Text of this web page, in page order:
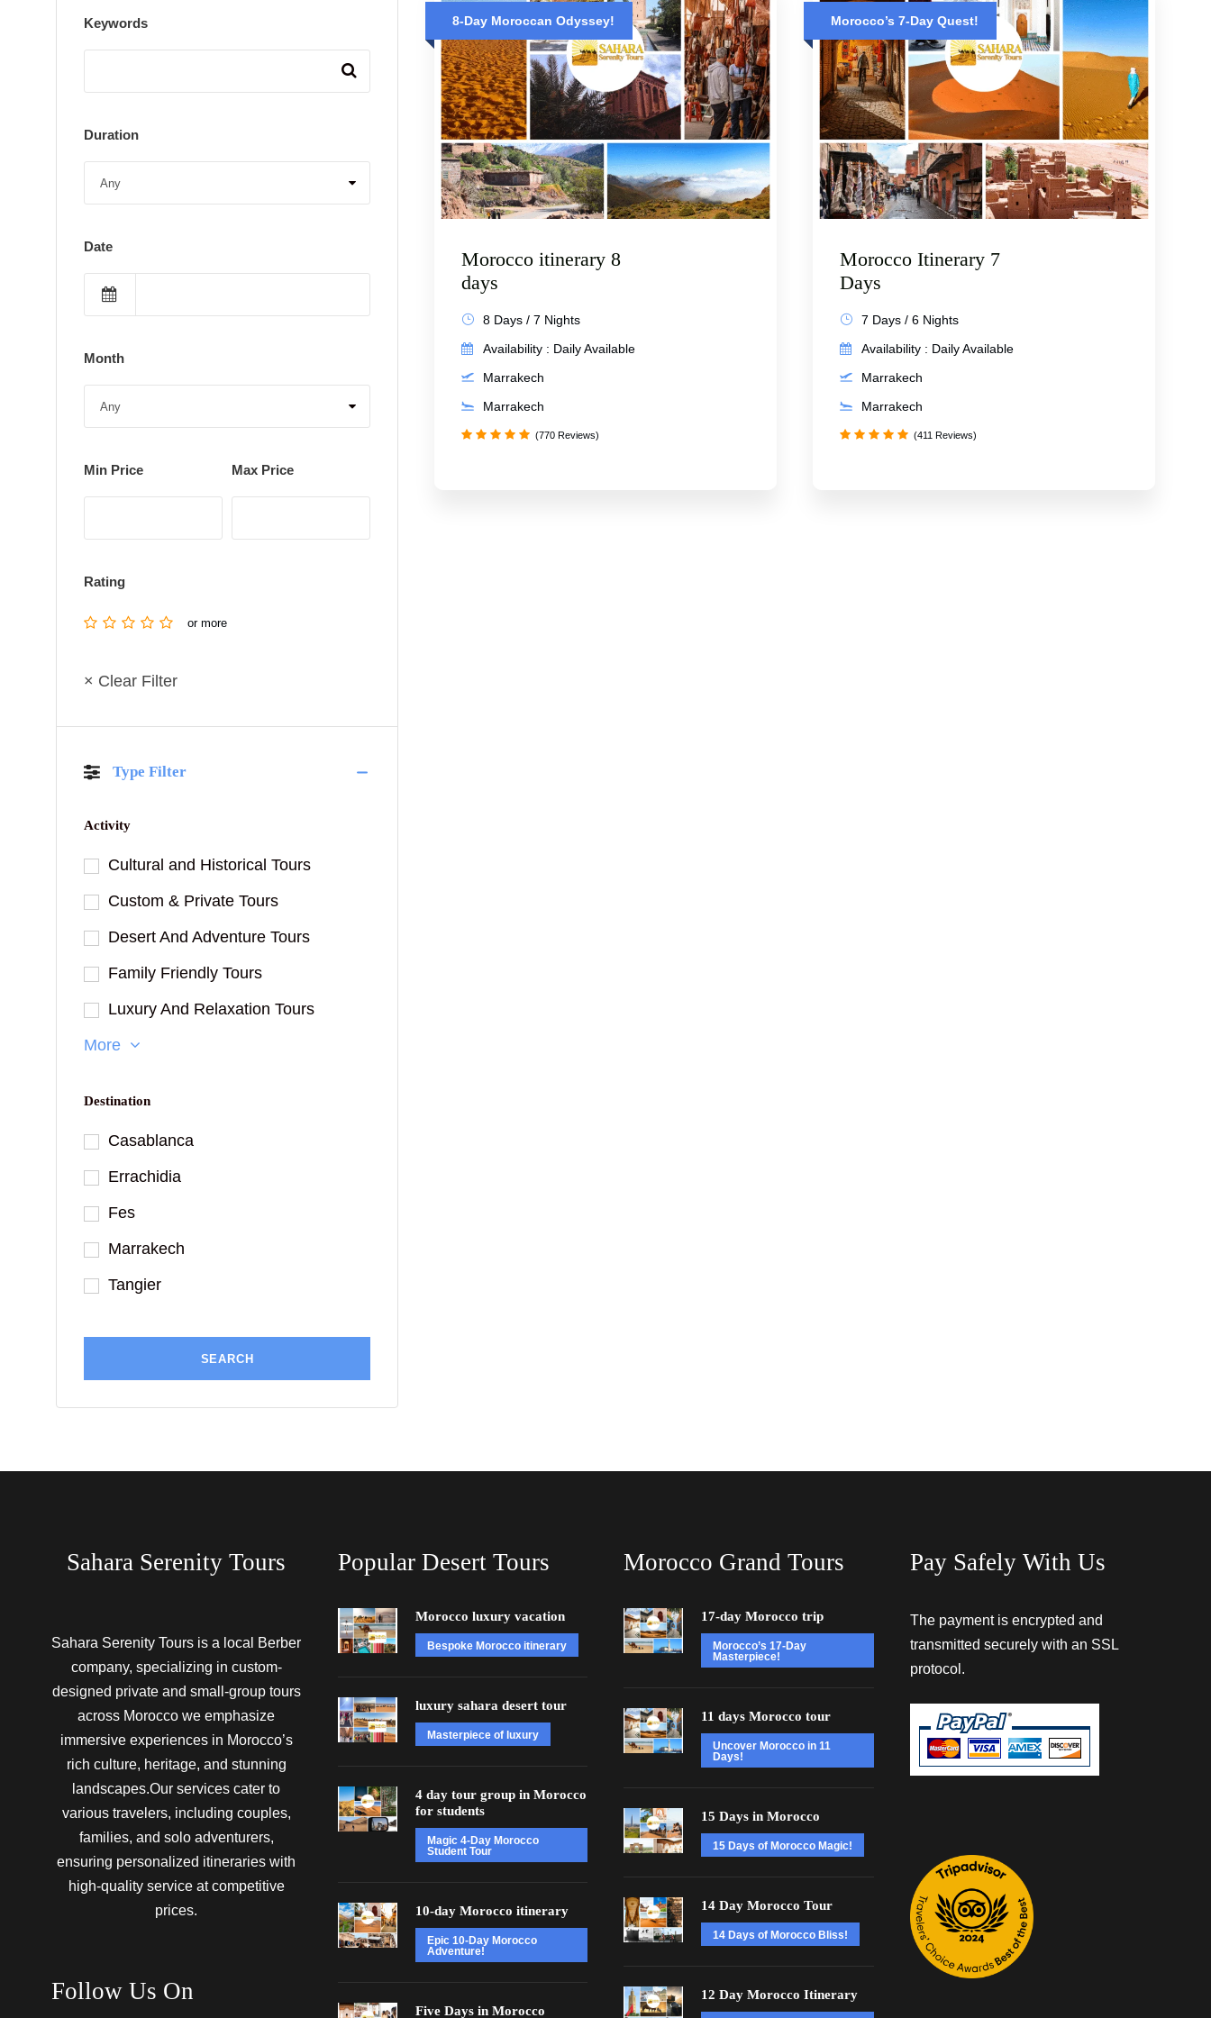
8-Day Moroccan Odyssey!
Morocco itinerary 8
days
8 Days / 7 Nights
Availability : Daily Available
Marrakech
Marrakech
(770 Reviews)
Morocco’s 7-Day Quest!
Morocco Itinerary 7
Days
7 Days / 6 Nights
Availability : Daily Available
Marrakech
Marrakech
(411 Reviews)
Keywords
Duration
Date
Month
Min Price Max Price
Rating
or more
× Clear Filter
Type Filter
Activity
Cultural and Historical Tours
Custom & Private Tours
Desert And Adventure Tours
Family Friendly Tours
Luxury And Relaxation Tours
More
Destination
Casablanca
Errachidia
Fes
Marrakech
Tangier
Sahara Serenity Tours
Sahara Serenity Tours is a local Berber
company, specializing in custom-
designed private and small-group tours
across Morocco we emphasize
immersive experiences in Morocco’s
rich culture, heritage, and stunning
landscapes.Our services cater to
various travelers, including couples,
families, and solo adventurers,
ensuring personalized itineraries with
high-quality service at competitive
prices.
Follow Us On
Popular Desert Tours
Morocco luxury vacation
Bespoke Morocco itinerary
luxury sahara desert tour
Masterpiece of luxury
4 day tour group in Morocco
for students
Magic 4-Day Morocco
Student Tour
10-day Morocco itinerary
Epic 10-Day Morocco
Adventure!
Five Days in Morocco
Morocco Grand Tours
17-day Morocco trip
Morocco’s 17-Day
Masterpiece!
11 days Morocco tour
Uncover Morocco in 11
Days!
15 Days in Morocco
15 Days of Morocco Magic!
14 Day Morocco Tour
14 Days of Morocco Bliss!
12 Day Morocco Itinerary
Pay Safely With Us
The payment is encrypted and
transmitted securely with an SSL
protocol.